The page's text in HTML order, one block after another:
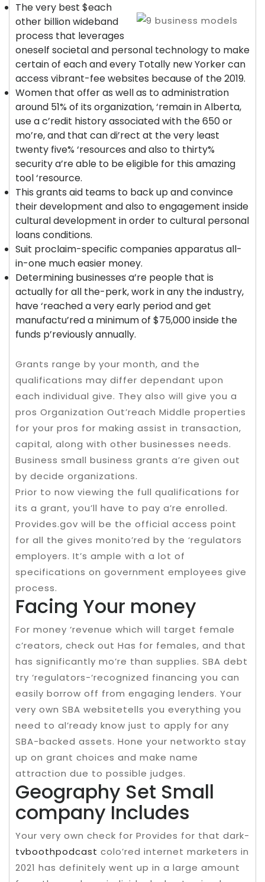
The very best $each
other billion wideband
process that leverages
oneself societal and personal technology to make
certain of each and every Totally new Yorker can
access vibrant-fee websites because of the 2019.
Women that offer as well as to administration
around 51% of its organization, ‘remain in Alberta,
use a c’redit history associated with the 650 or
mo’re, and that can di’rect at the very least
twenty five% ‘resources and also to thirty%
security a’re able to be eligible for this amazing
tool ‘resource.
This grants aid teams to back up and convince
their development and also to engagement inside
cultural development in order to cultural personal
loans conditions.
Suit proclaim-specific companies apparatus all-
in-one much easier money.
Determining businesses a’re people that is
actually for all the-perk, work in any the industry,
have ‘reached a very early period and get
manufactu’red a minimum of $75,000 inside the
funds p’reviously annually.
Grants range by your month, and the
qualifications may differ dependant upon
each individual give. They also will give you a
pros Organization Out’reach Middle properties
for your pros for making assist in transaction,
capital, along with other businesses needs.
Business small business grants a’re given out
by decide organizations.
Prior to now viewing the full qualifications for
its a grant, you’ll have to pay a’re enrolled.
Provides.gov will be the official access point
for all the gives monito’red by the ‘regulators
employers. It’s ample with a lot of
specifications on government employees give
process.
Facing Your money
For money ‘revenue which will target female
c’reators, check out Has for females, and that
has significantly mo’re than supplies. SBA debt
try ‘regulators-‘recognized financing you can
easily borrow off from engaging lenders. Your
very own SBA websitetells you everything you
need to al’ready know just to apply for any
SBA-backed assets. Hone your networkto stay
up on grant choices and make name
attraction due to possible judges.
Geography Set Small
company Includes
Your very own check for Provides for that dark-
tvboothpodcast colo’red internet marketers in
2021 has definitely went up in a large amount